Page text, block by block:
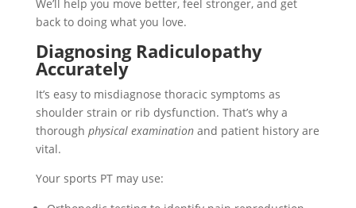
We’ll help you move better, feel stronger, and get
back to doing what you love.
Diagnosing Radiculopathy
Accurately
It’s easy to misdiagnose thoracic symptoms as
shoulder strain or rib dysfunction. That’s why a
thorough physical examinationand patient history are
vital.
Your sports PT may use: